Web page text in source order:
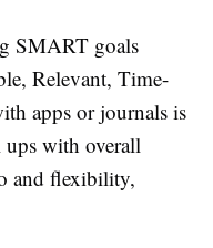
SMART goals
Relevant, Time-
apps or journals is
with overall
and flexibility,